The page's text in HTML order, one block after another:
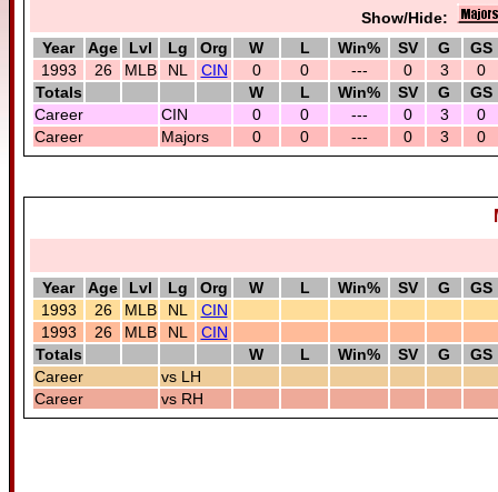
Show/Hide:
Year
Age Lvl Lg Org W L Win% SV G
GS
1993
26 MLB NL CIN 0 0 --- 0 3
0
Totals
W L Win% SV G
GS
Career
CIN 0 0 --- 0 3
0
Career
Majors 0 0 --- 0 3 0
Year Age Lvl Lg Org W L Win% SV G
GS
1993
26 MLB NL
CIN
1993
26 MLB NL
CIN
Totals
W L Win% SV G
GS
Career
vs LH
Career
vs RH